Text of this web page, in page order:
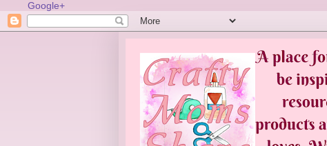
Google+